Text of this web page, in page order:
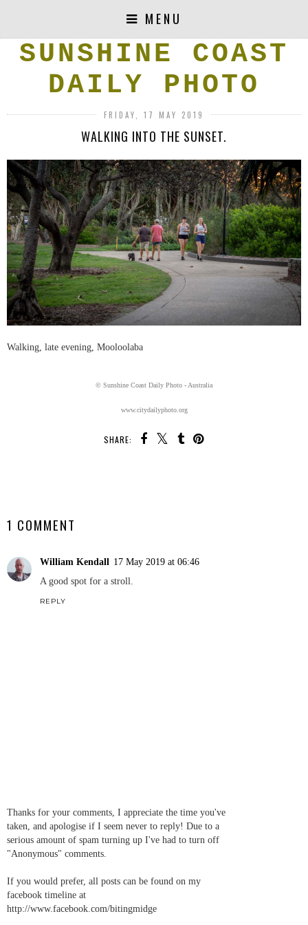
MENU
SUNSHINE COAST
DAILY PHOTO
FRIDAY, 17 MAY 2019
WALKING INTO THE SUNSET.
Walking, late evening, Mooloolaba
© Sunshine Coast Daily Photo - Australia
www.citydailyphoto.org
SHARE:
1 COMMENT
William Kendall 17 May 2019 at 06:46
A good spot for a stroll.
REPLY
Thanks for your comments, I appreciate the time you've
taken, and apologise if I seem never to reply! Due to a
serious amount of spam turning up I've had to turn off
"Anonymous" comments.
If you would prefer, all posts can be found on my
facebook timeline at
http://www.facebook.com/bitingmidge